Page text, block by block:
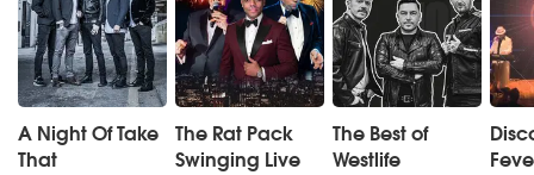
A Night Of Take
That
The Rat Pack
Swinging Live
The Best of
Westlife